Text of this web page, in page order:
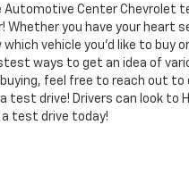
Center Chevrolet
you have your heart
vehicle you'd like to buy
ways to get an idea of
feel free to reach out
test drive! Drivers can look to
test drive today!